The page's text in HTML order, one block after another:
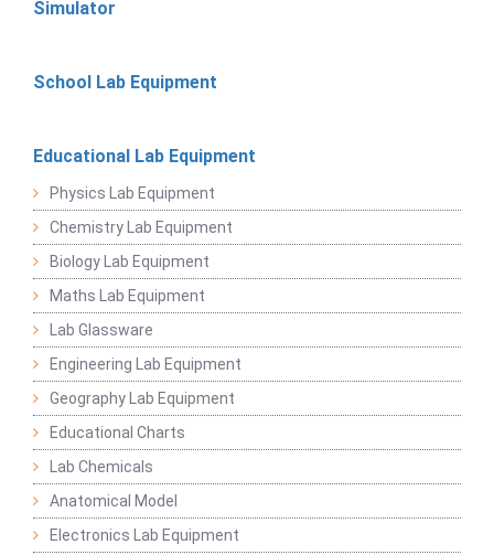
Simulator
School Lab Equipment
Educational Lab Equipment
Physics Lab Equipment
Chemistry Lab Equipment
Biology Lab Equipment
Maths Lab Equipment
Lab Glassware
Engineering Lab Equipment
Geography Lab Equipment
Educational Charts
Lab Chemicals
Anatomical Model
Electronics Lab Equipment